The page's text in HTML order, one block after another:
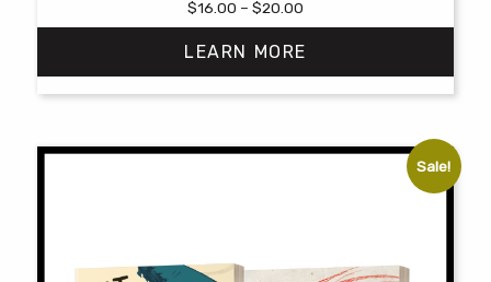
$16.00 – $20.00
range:
$16.00
through
$20.00
LEARN MORE
has
options
Sale!